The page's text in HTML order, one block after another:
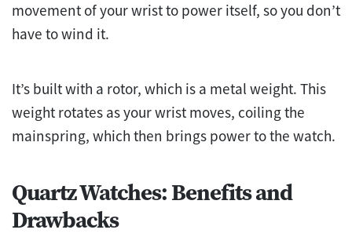
movement of your wrist to power itself, so you don’t
have to wind it.
It’s built with a rotor, which is a metal weight. This
weight rotates as your wrist moves, coiling the
mainspring, which then brings power to the watch.
Quartz Watches: Benefits and
Drawbacks